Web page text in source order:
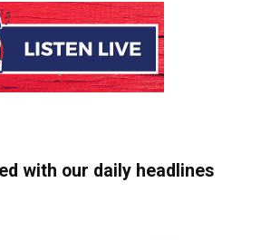
with our daily headlines